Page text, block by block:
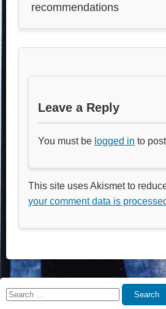
recommendations
Leave a Reply
You must be logged in to
This site uses Akismet to
your comment data is
Search
Search